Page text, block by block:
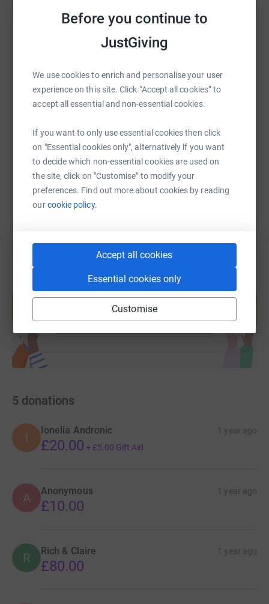
Before you continue to
JustGiving
We use cookies to enrich and personalise your user
experience on this site. Click “Accept all cookies” to
accept all essential and non-essential cookies.
If you want to only use essential cookies then click
on "Essential cookies only", alternatively if you want
to decide which non-essential cookies are used on
the site, click on "Customise" to modify your
preferences. Find out more about cookies by reading
ourcookie policy.
Accept all cookies
Essential cookies only
Customise
SMS X Email TikTok QR code
https://www.justgiving.com/page/Copy link
You can also help by sharing this link on:
Create your own fundraising page and
help support a cause
Start fundraising
5 donations
I
Ionelia Andronic 1 year ago
£20.00 + £5.00 Gift Aid
A Anonymous 1 year ago
£10.00
R Rich & Claire 1 year ago
£80.00